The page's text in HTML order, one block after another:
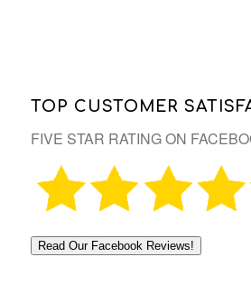
TOP CUSTOMER
FIVE STAR RATING ON
Read Our Facebook Reviews!